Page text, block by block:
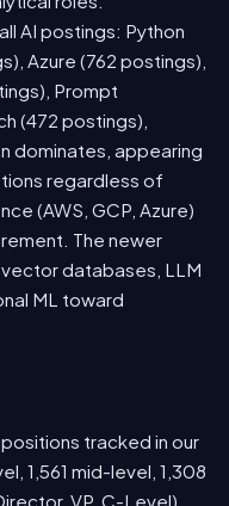
AI postings: Python
Azure (762 postings),
Prompt
(472 postings),
dominates, appearing
regardless of
(AWS, GCP, Azure)
The newer
databases, LLM
ML toward
tracked in our
1,561 mid-level, 1,308
VP, C-Level).